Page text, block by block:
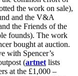
the work on sale),
and the V&A
the Friends of the
founds). The work
bought at auction.
with Spencer’s
(artnet lists
at the £1,000 –